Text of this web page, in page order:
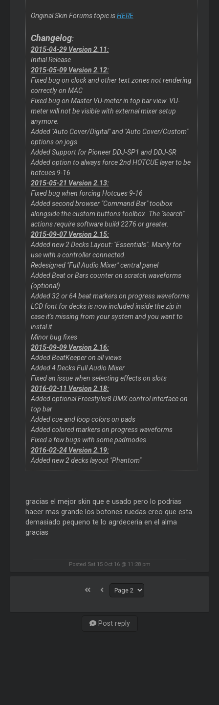
Original Skin Forums topic isHERE
Changelog:
2015-04-29 Version 2.11:
Initial Release
2015-05-09 Version 2.12:
Fixed bug on clock and other text zones not rendering
correctly on MAC
Fixed bug on Master VU-meter in top bar view. VU-
meter will not be visible with external mixer setup
anymore.
Added "Auto Cover/Digital" and "Auto Cover/Custom"
options on jogs
Added Support for Pioneer DDJ-SP1 and DDJ-SR
Added option to always force 2nd HOTCUE layer to be
hotcues 9-16
2015-05-21 Version 2.13:
Fixed bug when forcing Hotcues 9-16
Added second browser "Command Bar" toolbox
alongside the custom buttons toolbox. The "search"
actions require software build 2276 or greater.
2015-09-07 Version 2.15:
Added new 2 Decks Layout: "Essentials". Mainly for
use with a controller connected.
Redesigned "Full Audio Mixer" central panel
Added Beat or Bars counter on scratch waveforms
(optional)
Added 32 or 64 beat markers on progress waveforms
LCD font for decks is now included inside the zip in
case it's missing from your system and you want to
instal it
Minor bug fixes
2015-09-09 Version 2.16:
Added BeatKeeper on all views
Added 4 Decks Full Audio Mixer
Fixed an issue when selecting effects on slots
2016-02-11 Version 2.18:
Added optional Freestyler8 DMX control interface on
top bar
Added cue and loop colors on pads
Added colored markers on progress waveforms
Fixed a few bugs with some padmodes
2016-02-24 Version 2.19:
Added new 2 decks layout "Phantom"
gracias el mejor skin que e usado pero lo podrias
hacer mas grande los botones ruedas creo que esta
demasiado pequeno te lo agrdeceria en el alma
gracias
Posted Sat 15 Oct 16 @ 11:28 pm
Post reply